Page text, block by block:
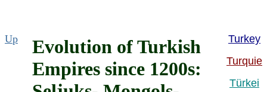
Up
Evolution of Turkish
Empires since 1200s:
Turkey
Turquie
Türkei